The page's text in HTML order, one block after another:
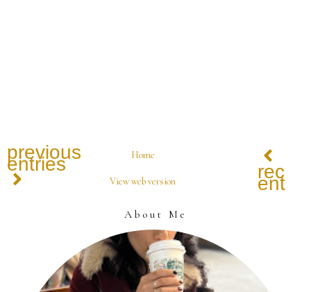
previous
entries Home
View web version
About Me